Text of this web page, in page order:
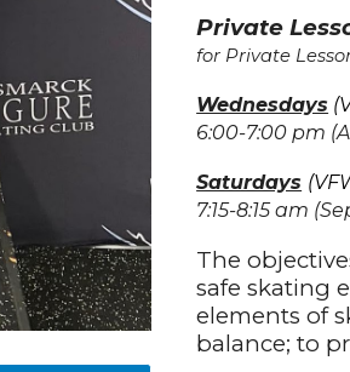
Private
for Private
Wednesdays
6:00-7:00 pm
Saturdays
7:15-8:15 am
The
safe skating
elements of
balance; to